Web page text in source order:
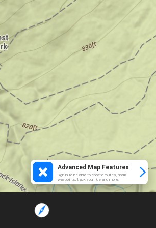
Advanced Map Features
Sign in to be able to create routes, mark
waypoints, track your ride and more.
Loading...